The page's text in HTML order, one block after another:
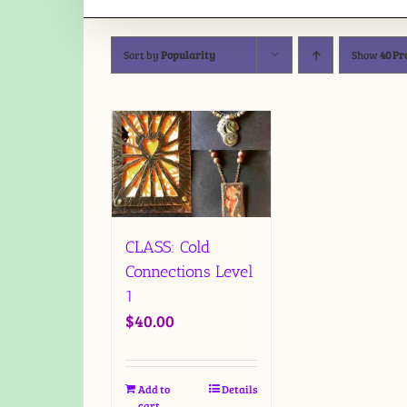
Sort byPopularity Show40
CLASS: Cold
Connections Level
1
$40.00
Add to
Details